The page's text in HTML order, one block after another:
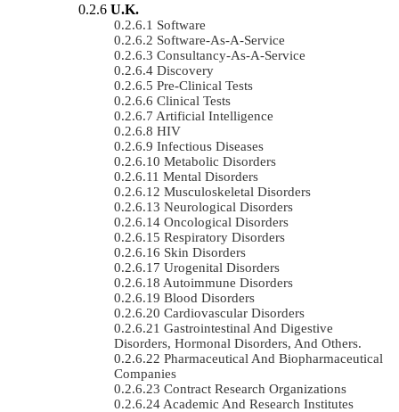
U.K.
Software
Software-As-A-Service
Consultancy-As-A-Service
Discovery
Pre-Clinical Tests
Clinical Tests
Artificial Intelligence
HIV
Infectious Diseases
Metabolic Disorders
Mental Disorders
Musculoskeletal Disorders
Neurological Disorders
Oncological Disorders
Respiratory Disorders
Skin Disorders
Urogenital Disorders
Autoimmune Disorders
Blood Disorders
Cardiovascular Disorders
Gastrointestinal And Digestive
Disorders, Hormonal Disorders, And Others.
Pharmaceutical And Biopharmaceutical
Companies
Contract Research Organizations
Academic And Research Institutes